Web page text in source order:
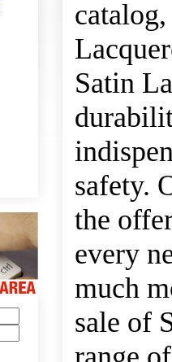
Satin
safety.
the
every
much
sale of